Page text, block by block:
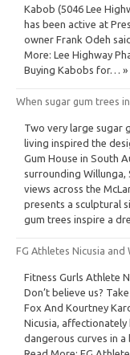
Kabob (5046 Lee
has been active at
owner Frank Odeh
More: Lee Highway
Buying Kabobs for… »
When sugar gum trees
Two very large sugar
living inspired the
Gum House in South
surrounding Willunga,
views across the
presents a sculptural
gum trees inspire a
FG Athletes Nicusia and
Fitness Gurls Athlete
Don’t believe us?
Fox And Kourtney
Nicusia, affectionately
dangerous curves in